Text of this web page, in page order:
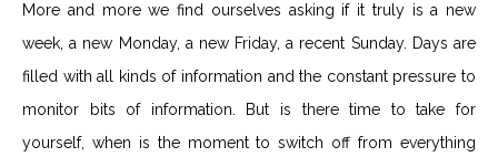
More and more we find ourselves asking if it truly is a new
week, a new Monday, a new Friday, a recent Sunday. Days are
filled with all kinds of information and the constant pressure to
monitor bits of information. But is there time to take for
yourself, when is the moment to switch off from everything